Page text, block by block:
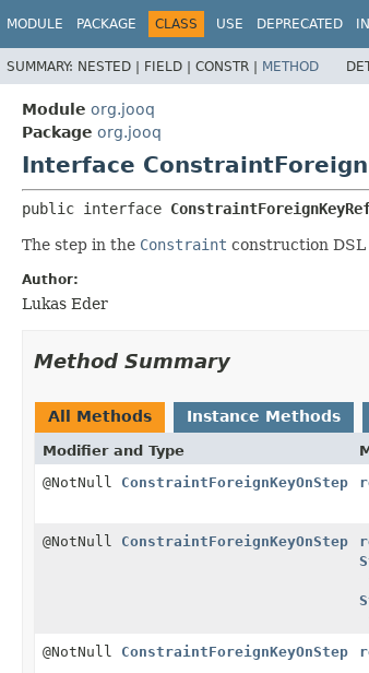
MODULE PACKAGE CLASS USE DEPRECATED
SUMMARY: NESTED | FIELD | CONSTR | METHOD
Module org.jooq
Package org.jooq
Interface
public interface
The step in the Constraint construction
Author:
Lukas Eder
Method Summary
All Methods Instance Methods
Modifier and Type
@NotNull ConstraintForeignKeyOnStep
@NotNull ConstraintForeignKeyOnStep
@NotNull ConstraintForeignKeyOnStep